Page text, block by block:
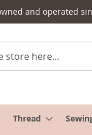
and operated
Thread